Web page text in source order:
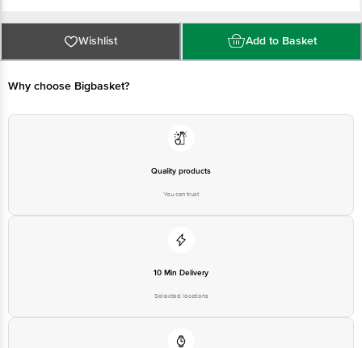
For Queries/Feedback/Complaints, Contact our customer care executive at
1860 123 1000 | Address: Innovative Retail Concepts Private Limited, Ranka
Junction 4th Floor, Tin Factory Bus Stop. KR Puram, Bangalore-560016,
Email:customerservice@bigbasket.com
Wishlist Add to Basket
Why choose Bigbasket?
Quality products
You can trust
10 Min Delivery
Selected locations